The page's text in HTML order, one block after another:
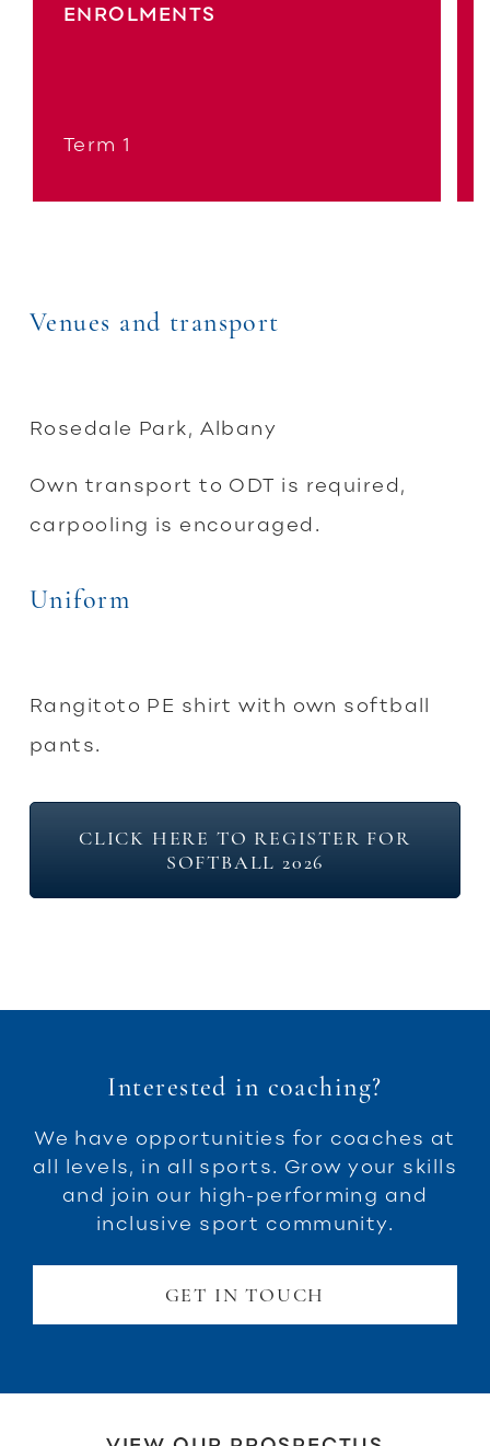
ENROLMENTS
Term 1
Venues and transport
Rosedale Park, Albany
Own transport to ODT is required,
carpooling is encouraged.
Uniform
Rangitoto PE shirt with own softball
pants.
CLICK HERE TO REGISTER FOR
SOFTBALL 2026
Interested in coaching?
We have opportunities for coaches at
all levels, in all sports. Grow your skills
and join our high-performing and
inclusive sport community.
GET IN TOUCH